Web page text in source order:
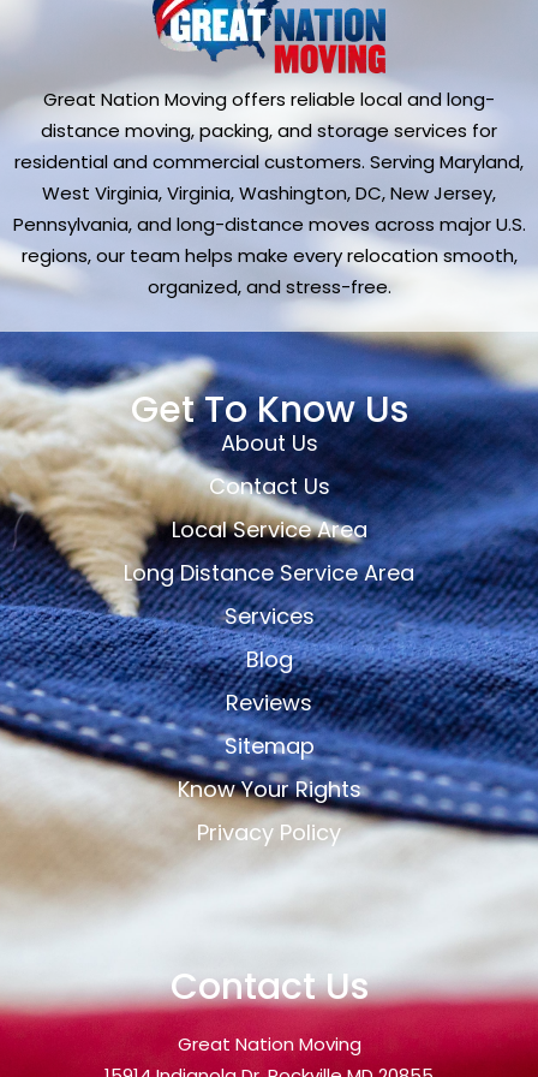
Great Nation Moving offers reliable local and long-
distance moving, packing, and storage services for
residential and commercial customers. Serving Maryland,
West Virginia, Virginia, Washington, DC, New Jersey,
Pennsylvania, and long-distance moves across major U.S.
regions, our team helps make every relocation smooth,
organized, and stress-free.
Get To Know Us
About Us
Contact Us
Local Service Area
Long Distance Service Area
Services
Blog
Reviews
Sitemap
Know Your Rights
Privacy Policy
Contact Us
Great Nation Moving